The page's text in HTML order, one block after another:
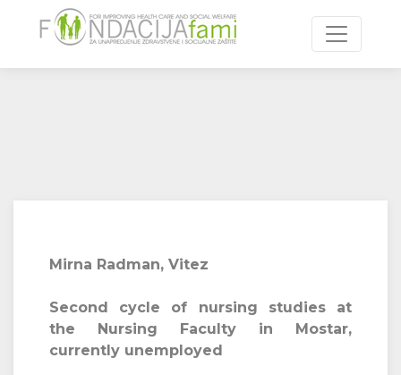
Toggle
Mirna Radman, Vitez
Second cycle of nursing studies at
the Nursing Faculty in Mostar,
currently unemployed